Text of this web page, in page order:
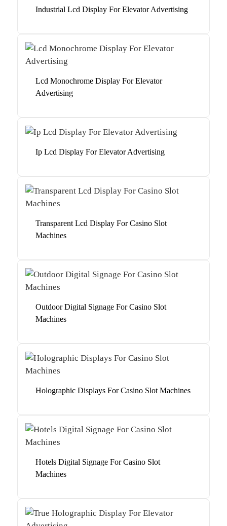
Industrial Lcd Display For Elevator Advertising
Lcd Monochrome Display For Elevator
Advertising
Ip Lcd Display For Elevator Advertising
Transparent Lcd Display For Casino Slot
Machines
Outdoor Digital Signage For Casino Slot
Machines
Holographic Displays For Casino Slot Machines
Hotels Digital Signage For Casino Slot
Machines